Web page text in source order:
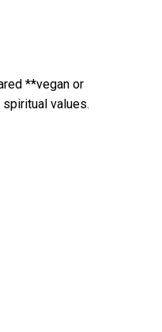
**vegan or
values.